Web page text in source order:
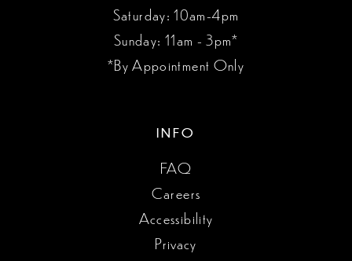
Saturday: 10am-4pm
Sunday: 11am - 3pm*
*By Appointment Only
INFO
FAQ
Careers
Accessibility
Privacy